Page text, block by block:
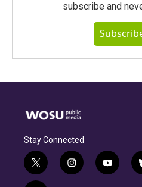
subscribe and
Stay Connected
t
w
i
n
y
o